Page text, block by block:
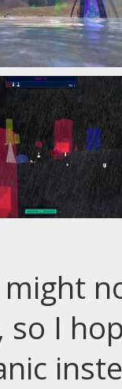
might
I